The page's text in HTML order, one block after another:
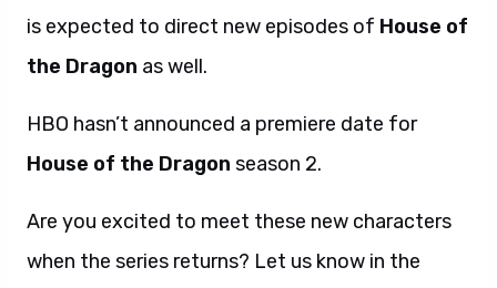
is expected to direct new episodes of House of
the Dragon as well.
HBO hasn’t announced a premiere date for
House of the Dragon season 2.
Are you excited to meet these new characters
when the series returns? Let us know in the